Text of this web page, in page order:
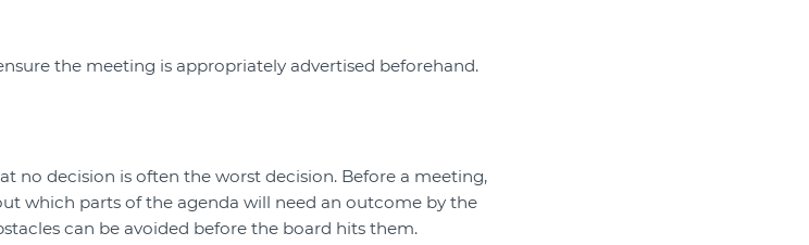
the meeting is appropriately advertised beforehand.
no decision is often the worst decision. Before a meeting,
which parts of the agenda will need an outcome by the
can be avoided before the board hits them.